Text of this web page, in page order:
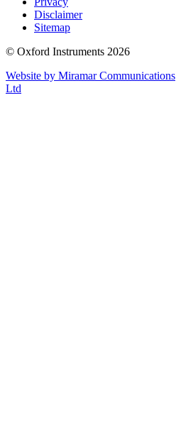
Disclaimer
Sitemap
© Oxford Instruments 2026
Website by Miramar Communications
Ltd